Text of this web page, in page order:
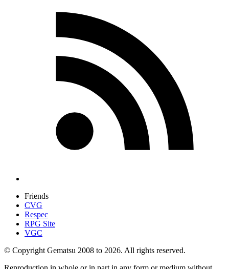
Friends
CVG
Respec
RPG Site
VGC
© Copyright Gematsu 2008 to 2026. All rights reserved.